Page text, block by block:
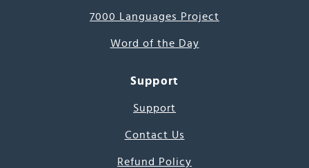
7000 Languages Project
Word of the Day
Support
Support
Contact Us
Refund Policy